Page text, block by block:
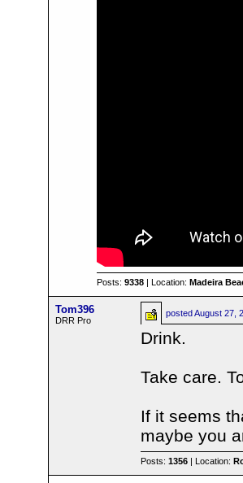
Posts: 9338 | Location: Madeira
Tom396
DRR Pro
postedAugust 27,
Drink.
Take care.
If it seems
maybe you
Posts:1356 | Location: